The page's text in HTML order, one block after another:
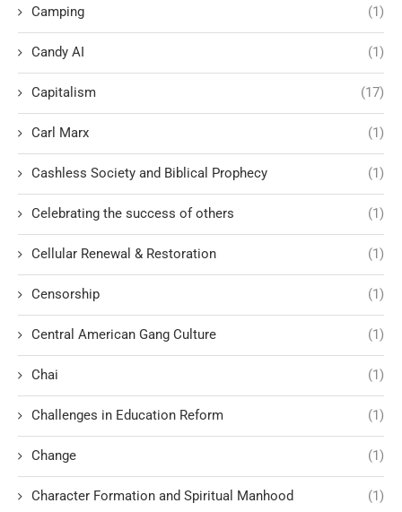
Camping (1)
Candy AI (1)
Capitalism (17)
Carl Marx (1)
Cashless Society and Biblical Prophecy (1)
Celebrating the success of others (1)
Cellular Renewal & Restoration (1)
Censorship (1)
Central American Gang Culture (1)
Chai (1)
Challenges in Education Reform (1)
Change (1)
Character Formation and Spiritual Manhood (1)